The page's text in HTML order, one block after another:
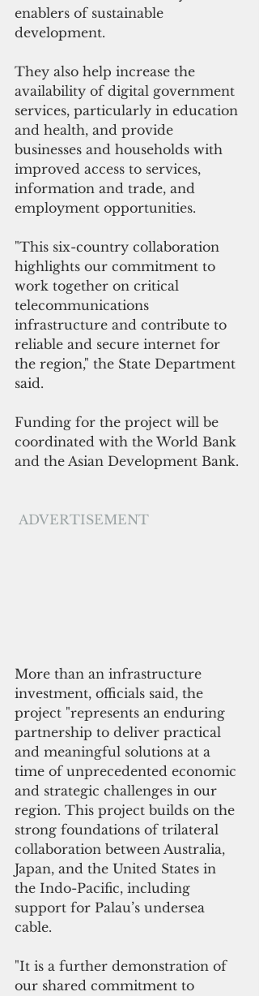
enablers of sustainable
development.
They also help increase the
availability of digital government
services, particularly in education
and health, and provide
businesses and households with
improved access to services,
information and trade, and
employment opportunities.
"This six-country collaboration
highlights our commitment to
work together on critical
telecommunications
infrastructure and contribute to
reliable and secure internet for
the region," the State Department
said.
Funding for the project will be
coordinated with the World Bank
and the Asian Development Bank.
ADVERTISEMENT
More than an infrastructure
investment, officials said, the
project "represents an enduring
partnership to deliver practical
and meaningful solutions at a
time of unprecedented economic
and strategic challenges in our
region. This project builds on the
strong foundations of trilateral
collaboration between Australia,
Japan, and the United States in
the Indo-Pacific, including
support for Palau’s undersea
cable.
"It is a further demonstration of
our shared commitment to